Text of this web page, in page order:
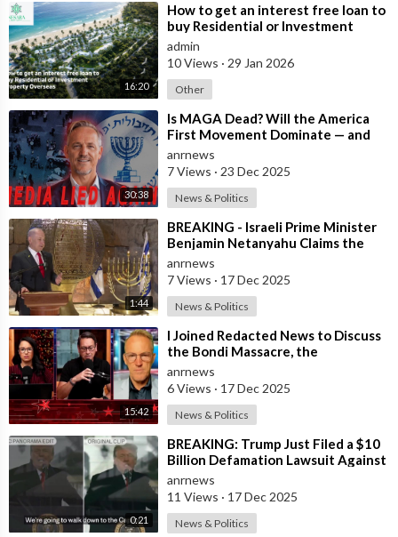
16:20
⁣How to get an interest free loan to
buy Residential or Investment
Property Overseas
admin
10 Views · 29 Jan 2026
Other
30:38
⁣Is MAGA Dead? Will the America
First Movement Dominate — and
are Australian Politicians
Highlighting
anrnews
7 Views · 23 Dec 2025
News & Politics
1:44
⁣BREAKING - Israeli Prime Minister
Benjamin Netanyahu Claims the
United States would not exist
withou
anrnews
7 Views · 17 Dec 2025
News & Politics
15:42
⁣I Joined Redacted News to Discuss
the Bondi Massacre, the
Unanswered Questions
Surrounding
anrnews
6 Views · 17 Dec 2025
News & Politics
0:21
⁣BREAKING: Trump Just Filed a $10
Billion Defamation Lawsuit Against
the BBC for Editing his Jan 6th
anrnews
11 Views · 17 Dec 2025
News & Politics